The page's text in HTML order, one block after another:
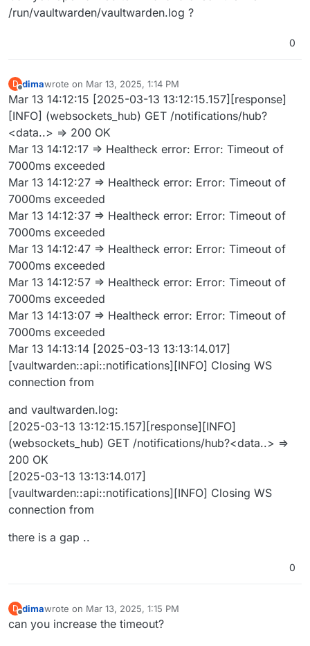
/run/vaultwarden/vaultwarden.log ?
0
D
Offline
dimawrote on Mar 13, 2025, 1:14 PM
last edited by
Mar 13 14:12:15 [2025-03-13 13:12:15.157][response]
[INFO] (websockets_hub) GET /notifications/hub?
<data..> => 200 OK
Mar 13 14:12:17 => Healtheck error: Error: Timeout of
7000ms exceeded
Mar 13 14:12:27 => Healtheck error: Error: Timeout of
7000ms exceeded
Mar 13 14:12:37 => Healtheck error: Error: Timeout of
7000ms exceeded
Mar 13 14:12:47 => Healtheck error: Error: Timeout of
7000ms exceeded
Mar 13 14:12:57 => Healtheck error: Error: Timeout of
7000ms exceeded
Mar 13 14:13:07 => Healtheck error: Error: Timeout of
7000ms exceeded
Mar 13 14:13:14 [2025-03-13 13:13:14.017]
[vaultwarden::api::notifications][INFO] Closing WS
connection from
and vaultwarden.log:
[2025-03-13 13:12:15.157][response][INFO]
(websockets_hub) GET /notifications/hub?<data..> =>
200 OK
[2025-03-13 13:13:14.017]
[vaultwarden::api::notifications][INFO] Closing WS
connection from
there is a gap ..
0
D dimawrote on Mar 13, 2025, 1:15 PM
last edited by
can you increase the timeout?